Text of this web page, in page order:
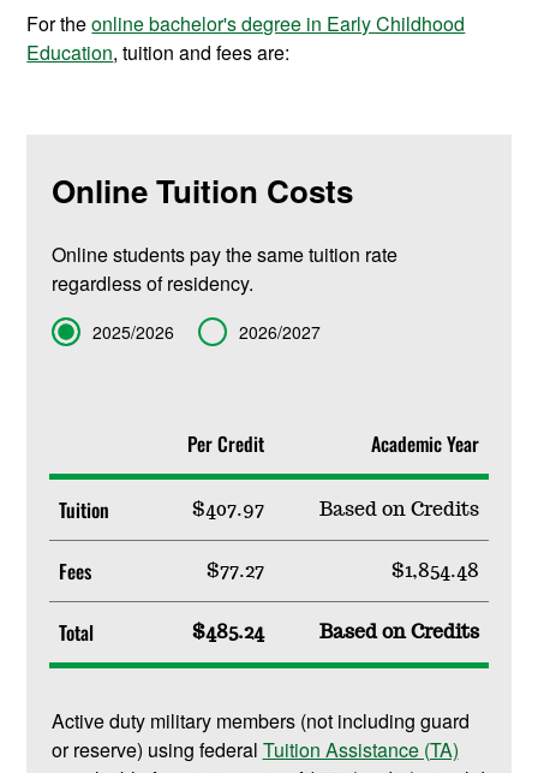
For theonline bachelor's degree in Early Childhood
Education, tuition and fees are:
Online Tuition Costs
Online students pay the same tuition rate
regardless of residency.
Term 2025/2026 2026/2027
Per Credit Academic Year
Tuition $407.97 Based on Credits
Fees $77.27 $1,854.48
Total $485.24 Based on Credits
Active duty military members (not including guard
or reserve) using federal Tuition Assistance (TA)